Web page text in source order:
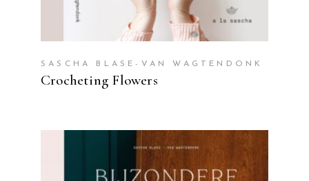
SASCHA BLASE-VAN WAGTENDONK
Crocheting Flowers